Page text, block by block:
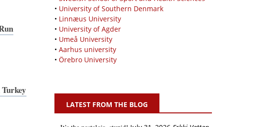
• University of Southern Denmark
• Linnæus University
• University of Agder
• Umeå University
• Aarhus university
• Örebro University
LATEST FROM THE BLOG